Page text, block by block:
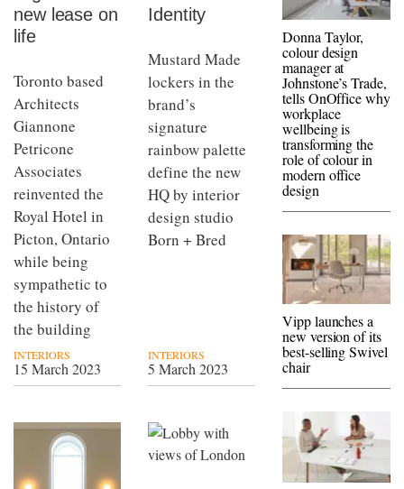
new lease on
life
Toronto based
Architects
Giannone
Petricone
Associates
reinvented the
Royal Hotel in
Picton, Ontario
while being
sympathetic to
the history of
the building
INTERIORS
15 March 2023
Identity
Mustard Made
lockers in the
brand’s
signature
rainbow palette
define the new
HQ by interior
design studio
Born + Bred
INTERIORS
5 March 2023
Donna Taylor,
colour design
manager at
Johnstone’s Trade,
tells OnOffice why
workplace
wellbeing is
transforming the
role of colour in
modern office
design
Vipp launches a
new version of its
best-selling Swivel
chair